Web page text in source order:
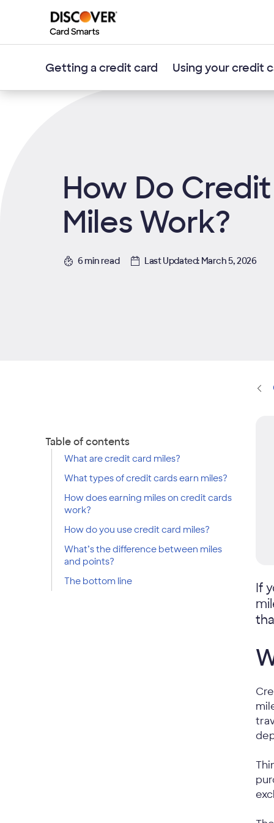
Getting a credit card Using your credit
How Do
Miles Work?
6 min read Last Updated: March 5, 2026
Table of contents
What are credit card miles?
What types of credit cards earn miles?
How does earning miles on credit cards
work?
How do you use credit card miles?
What’s the difference between miles
and points?
The bottom line
If